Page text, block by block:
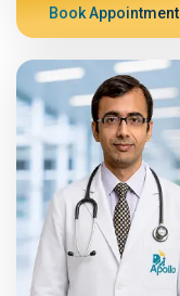
Book Appointment